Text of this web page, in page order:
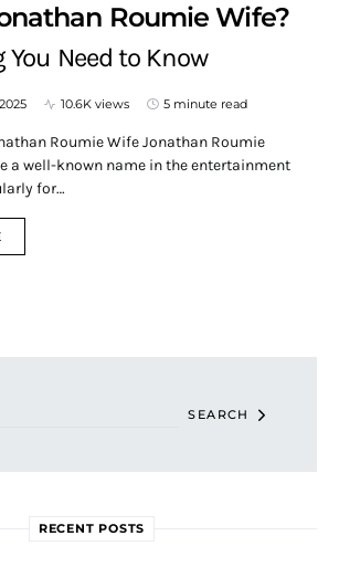
Roumie Wife?
You Need to Know
10.6K views 5 minute read
Roumie Wife Jonathan Roumie
a well-known name in the entertainment
for…
SEARCH
RECENT POSTS